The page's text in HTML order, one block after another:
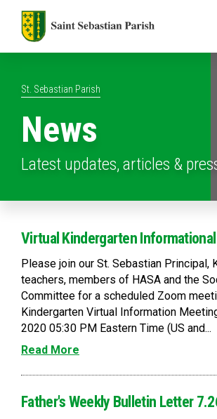
St. Sebastian Parish
News
Latest updates, articles &
Virtual Kindergarten
Please join our St. Sebastian Principal,
teachers, members of HASA and the
Committee for a scheduled Zoom
Kindergarten Virtual Information
2020 05:30 PM Eastern Time (US and...
Read More
Father's Weekly Bulletin Letter